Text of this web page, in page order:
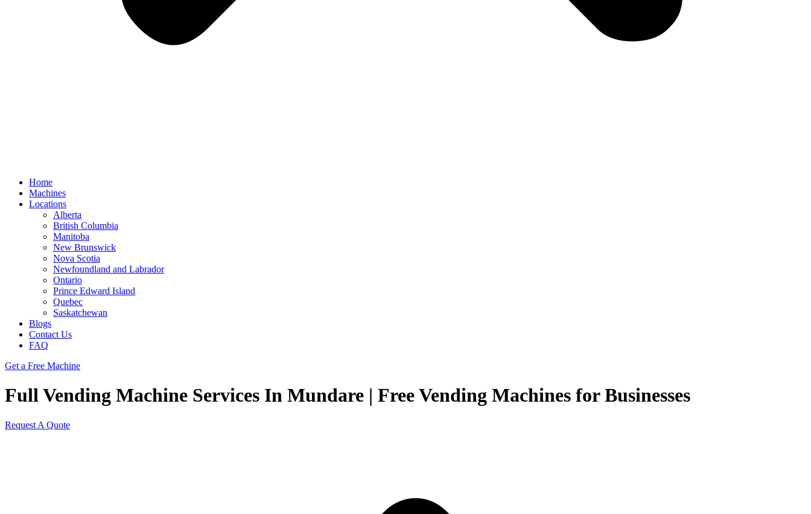
Home
Machines
Locations
Alberta
British Columbia
Manitoba
New Brunswick
Nova Scotia
Newfoundland and Labrador
Ontario
Prince Edward Island
Quebec
Saskatchewan
Blogs
Contact Us
FAQ
Get a Free Machine
Full Vending Machine Services In Mundare | Free Vending Machines for Businesses
Request A Quote